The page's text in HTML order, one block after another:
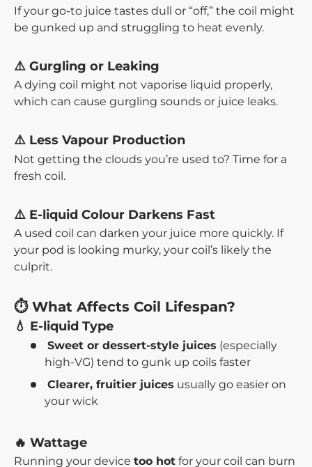
If your go-to juice tastes dull or “off,” the coil might
be gunked up and struggling to heat evenly.
⚠️ Gurgling or Leaking
A dying coil might not vaporise liquid properly,
which can cause gurgling sounds or juice leaks.
⚠️ Less Vapour Production
Not getting the clouds you’re used to? Time for a
fresh coil.
⚠️ E-liquid Colour Darkens Fast
A used coil can darken your juice more quickly. If
your pod is looking murky, your coil’s likely the
culprit.
⏱️ What Affects Coil Lifespan?
💧 E-liquid Type
Sweet or dessert-style juices (especially
high-VG) tend to gunk up coils faster
Clearer, fruitier juices usually go easier on
your wick
🔥 Wattage
Running your device too hot for your coil can burn